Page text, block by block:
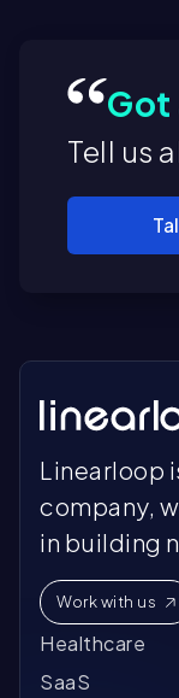
Got
Tell us
Linearloop
company,
in building
Work with us
Healthcare
SaaS